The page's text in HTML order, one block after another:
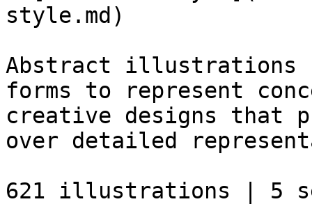
style.md)
Abstract illustrations
forms to represent
creative designs that
over detailed
621 illustrations | 5